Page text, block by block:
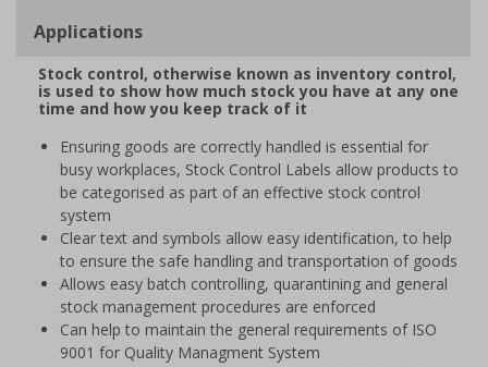
Applications
Stock control, otherwise known as inventory control,
is used to show how much stock you have at any one
time and how you keep track of it
Ensuring goods are correctly handled is essential for
busy workplaces, Stock Control Labels allow products to
be categorised as part of an effective stock control
system
Clear text and symbols allow easy identification, to help
to ensure the safe handling and transportation of goods
Allows easy batch controlling, quarantining and general
stock management procedures are enforced
Can help to maintain the general requirements of ISO
9001 for Quality Managment System